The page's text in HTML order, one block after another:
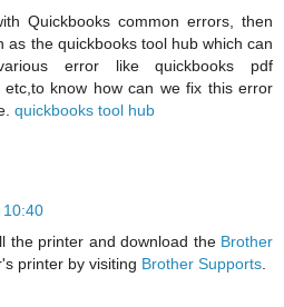
Quickbooks common errors, then
as the quickbooks tool hub which can
error like quickbooks pdf
etc,to know how can we fix this error
quickbooks tool hub
10:40
the printer and download the Brother
printer by visiting Brother Supports